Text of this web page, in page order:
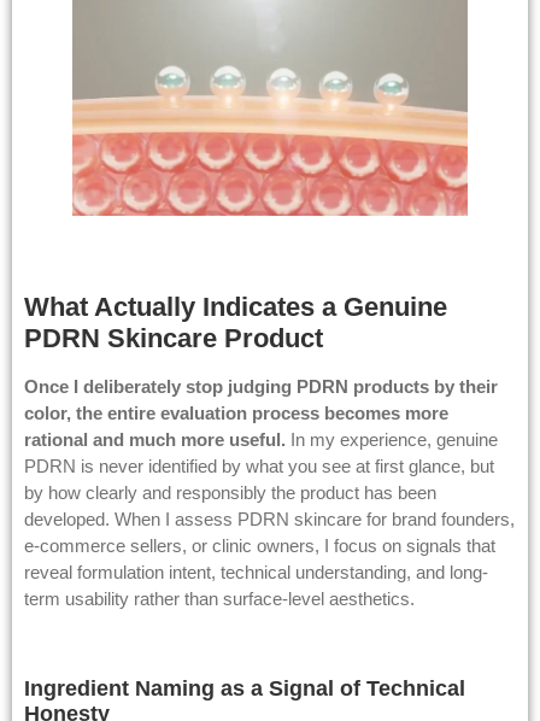
What Actually Indicates a Genuine
PDRN Skincare Product
Once I deliberately stop judging PDRN products by their
color, the entire evaluation process becomes more
rational and much more useful. In my experience, genuine
PDRN is never identified by what you see at first glance, but
by how clearly and responsibly the product has been
developed. When I assess PDRN skincare for brand founders,
e-commerce sellers, or clinic owners, I focus on signals that
reveal formulation intent, technical understanding, and long-
term usability rather than surface-level aesthetics.
Ingredient Naming as a Signal of Technical
Honesty